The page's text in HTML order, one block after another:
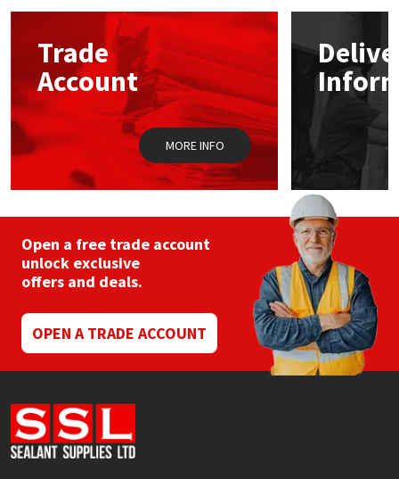
options
chosen
on
the
product
page
Trade
Account
MORE INFO
Open a free trade account
unlock exclusive
offers and deals.
OPEN A TRADE ACCOUNT
Mapei
Nullifire
OB1
Purdy
Rainbow
Ronseal
Sealoflex
Sika
Soudal
Structural Sealants
Swimming Pool
Tools & Accessories